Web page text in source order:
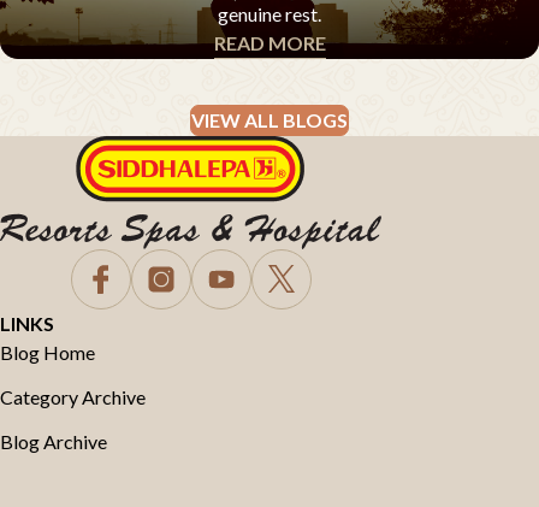
genuine rest.
READ MORE
VIEW ALL BLOGS
LINKS
Blog Home
Category Archive
Blog Archive